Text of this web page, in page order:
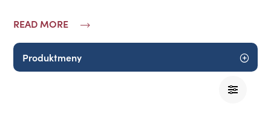
READ MORE